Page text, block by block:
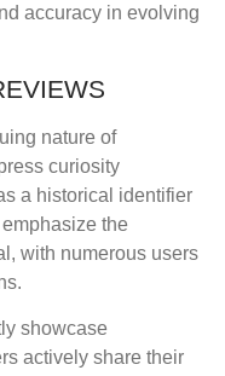
accuracy in evolving
nature of
curiosity
a historical identifier
the
with numerous users
showcase
actively share their